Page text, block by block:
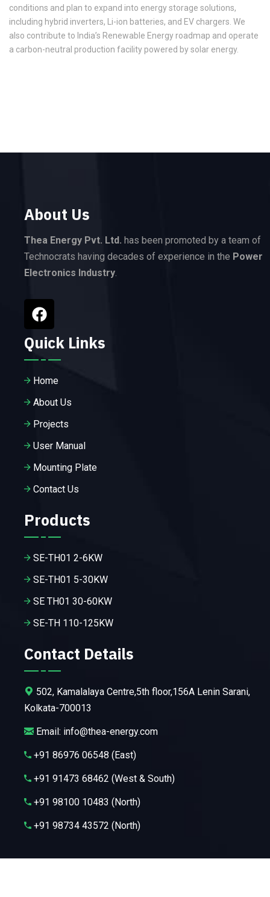
conditions and plan to expand into energy storage solutions,
including hybrid inverters, Li-ion batteries, and EV chargers. We
also contribute to India’s Renewable Energy roadmap and operate
a carbon-neutral production facility powered by solar energy.
About Us
Thea Energy Pvt. Ltd. has been promoted by a team of
Technocrats having decades of experience in the Power
Electronics Industry.
Quick Links
Home
About Us
Projects
User Manual
Mounting Plate
Contact Us
Products
SE-TH01 2-6KW
SE-TH01 5-30KW
SE TH01 30-60KW
SE-TH 110-125KW
Contact Details
502, Kamalalaya Centre,5th floor,156A Lenin Sarani,
Kolkata-700013
Email: info@thea-energy.com
+91 86976 06548 (East)
+91 91473 68462 (West & South)
+91 98100 10483 (North)
+91 98734 43572 (North)